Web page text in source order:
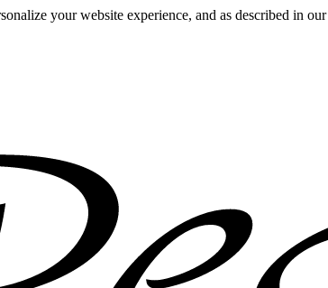
your website experience, and as described in our